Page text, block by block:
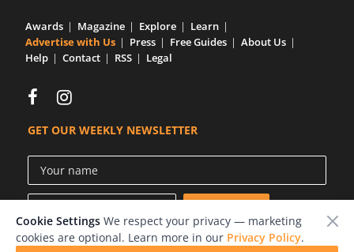
Awards Magazine Explore
Learn
Advertise with Us
Press Free Guides
About Us
Help
Contact RSS Legal
GET OUR WEEKLY NEWSLETTER
Cookie Settings We respect your privacy — marketing
cookies are optional. Learn more in our Privacy Policy.